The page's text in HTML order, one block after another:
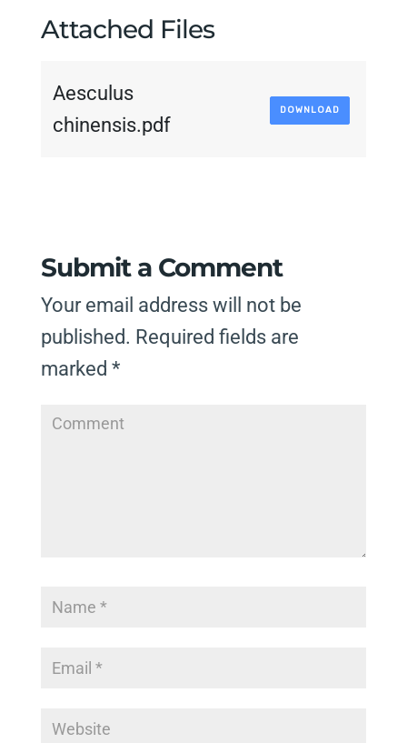
Attached Files
Aesculus
chinensis.pdf
DOWNLOAD
Submit a Comment
Your email address will not be
published. Required fields are
marked *